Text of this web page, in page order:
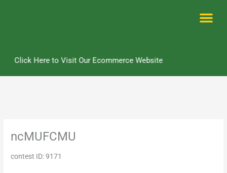
Click Here to Visit Our Ecommerce Website
ncMUFCMU
contest ID: 9171